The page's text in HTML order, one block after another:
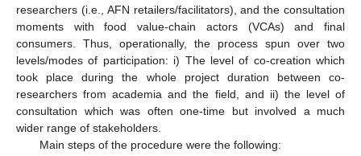
researchers (i.e., AFN retailers/facilitators), and the consultation
moments with food value-chain actors (VCAs) and final
consumers. Thus, operationally, the process spun over two
levels/modes of participation: i) The level of co-creation which
took place during the whole project duration between co-
researchers from academia and the field, and ii) the level of
consultation which was often one-time but involved a much
wider range of stakeholders.
Main steps of the procedure were the following: